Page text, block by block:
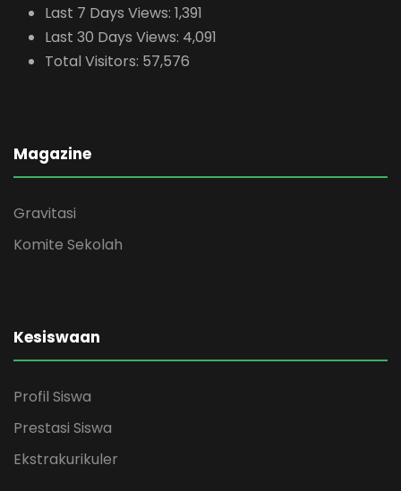
Last 7 Days Views: 1,391
Last 30 Days Views: 4,091
Total Visitors: 57,576
Magazine
Gravitasi
Komite Sekolah
Kesiswaan
Profil Siswa
Prestasi Siswa
Ekstrakurikuler